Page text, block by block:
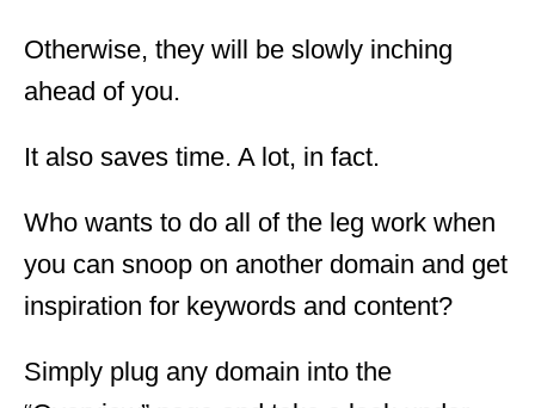
Otherwise, they will be slowly inching
ahead of you.
It also saves time. A lot, in fact.
Who wants to do all of the leg work when
you can snoop on another domain and get
inspiration for keywords and content?
Simply plug any domain into the